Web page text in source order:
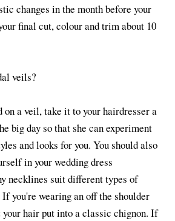
changes in the month before your
final cut, colour and trim about 10
veils?
on a veil, take it to your hairdresser a
big day so that she can experiment
and looks for you. You should also
in your wedding dress
necklines suit different types of
you're wearing an off the shoulder
your hair put into a classic chignon. If